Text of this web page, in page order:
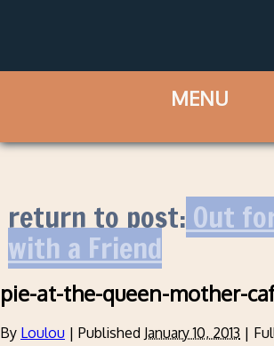
return to post: Out
with a Friend
pie-at-the-queen-mother-
By Loulou | Published January 10, 2013 |